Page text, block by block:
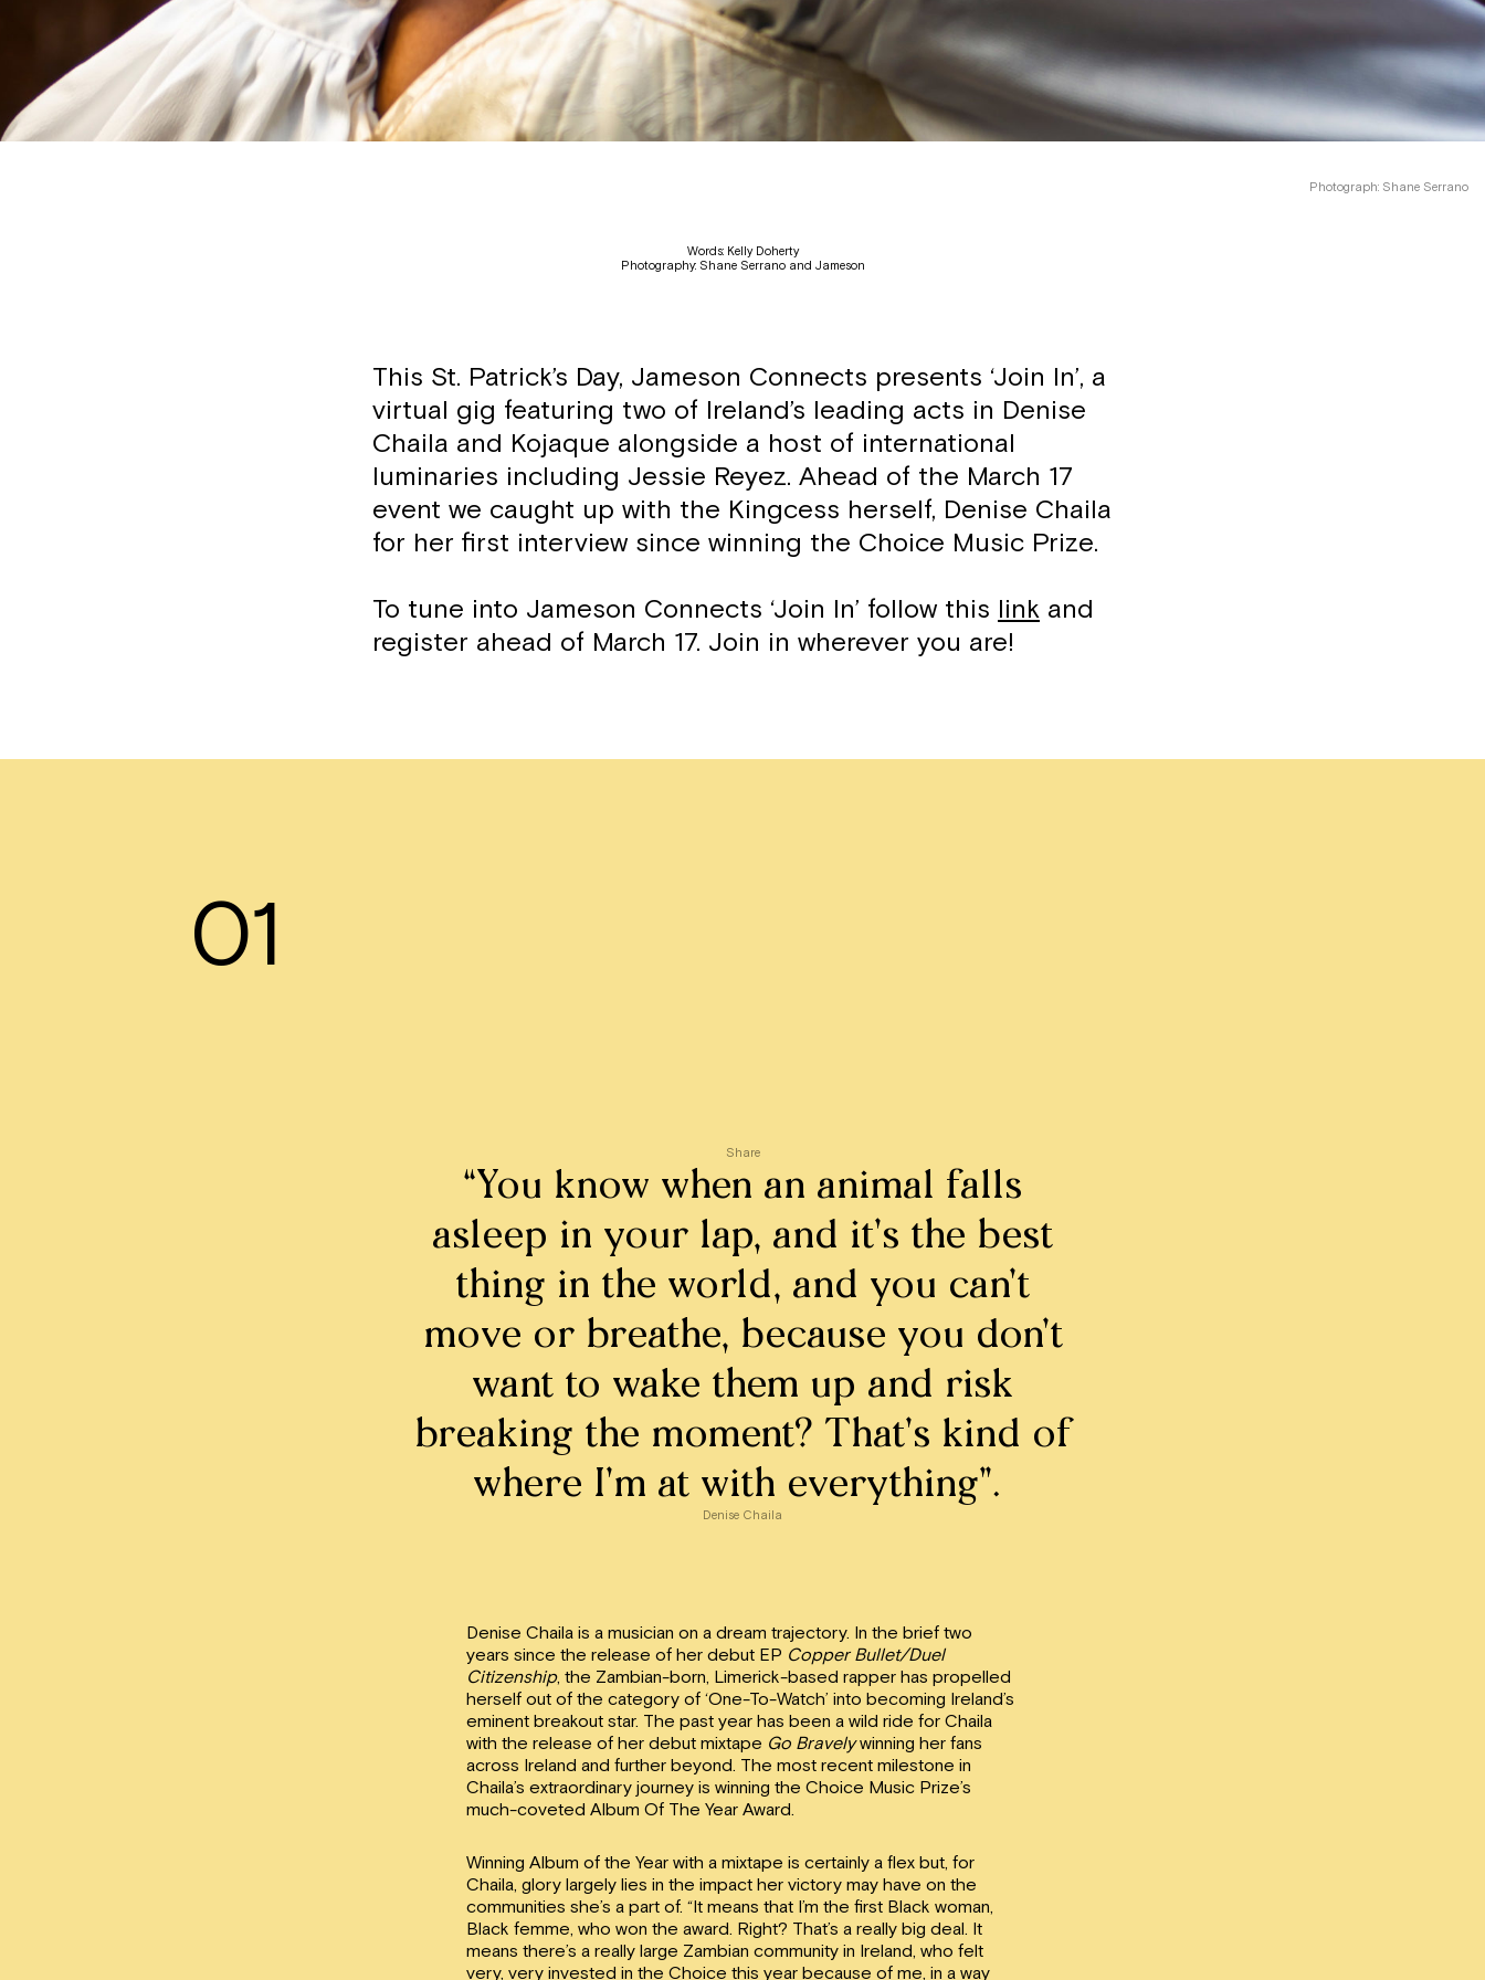
Photograph: Shane Serrano
Words: Kelly Doherty
Photography: Shane Serrano and Jameson
This St. Patrick’s Day, Jameson Connects presents ‘Join In’, a
virtual gig featuring two of Ireland’s leading acts in Denise
Chaila and Kojaque alongside a host of international
luminaries including Jessie Reyez. Ahead of the March 17
event we caught up with the Kingcess herself, Denise Chaila
for her first interview since winning the Choice Music Prize.
To tune into Jameson Connects ‘Join In’ follow this link and
register ahead of March 17. Join in wherever you are!
01
Share
“You know when an animal falls
asleep in your lap, and it’s the best
thing in the world, and you can’t
move or breathe, because you don’t
want to wake them up and risk
breaking the moment? That’s kind of
where I’m at with everything”.
Denise Chaila
Denise Chaila is a musician on a dream trajectory. In the brief two
years since the release of her debut EP Copper Bullet/Duel
Citizenship, the Zambian-born, Limerick-based rapper has propelled
herself out of the category of ‘One-To-Watch’ into becoming Ireland’s
eminent breakout star. The past year has been a wild ride for Chaila
with the release of her debut mixtape Go Bravelywinning her fans
across Ireland and further beyond. The most recent milestone in
Chaila’s extraordinary journey is winning the Choice Music Prize’s
much-coveted Album Of The Year Award.
Winning Album of the Year with a mixtape is certainly a flex but, for
Chaila, glory largely lies in the impact her victory may have on the
communities she’s a part of. “It means that I’m the first Black woman,
Black femme, who won the award. Right? That’s a really big deal. It
means there’s a really large Zambian community in Ireland, who felt
very, very invested in the Choice this year because of me, in a way